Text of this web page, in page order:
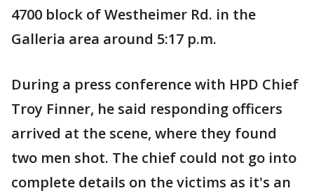
4700 block of Westheimer Rd. in the
Galleria area around 5:17 p.m.
During a press conference with HPD Chief
Troy Finner, he said responding officers
arrived at the scene, where they found
two men shot. The chief could not go into
complete details on the victims as it's an